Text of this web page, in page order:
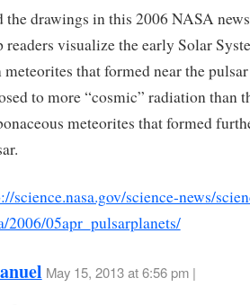
the drawings in this 2006 NASA
readers visualize the early Solar
that formed near the
to more “cosmic” radiation than
meteorites that formed
science.nasa.gov/science-news/
2006/05apr_pulsarplanets/
May 15, 2013 at 6:56 pm |